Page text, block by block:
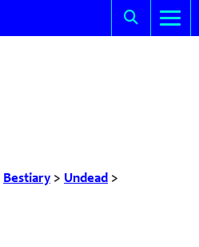
Bestiary > Undead >